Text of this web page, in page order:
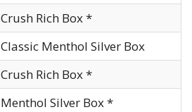
Crush Rich Box *
Classic Menthol Silver Box
Crush Rich Box *
Menthol Silver Box *